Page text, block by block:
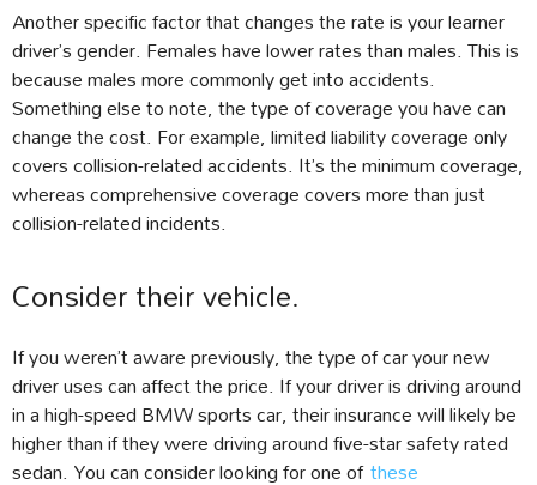
Another specific factor that changes the rate is your learner
driver’s gender. Females have lower rates than males. This is
because males more commonly get into accidents.
Something else to note, the type of coverage you have can
change the cost. For example, limited liability coverage only
covers collision-related accidents. It’s the minimum coverage,
whereas comprehensive coverage covers more than just
collision-related incidents.
Consider their vehicle.
If you weren’t aware previously, the type of car your new
driver uses can affect the price. If your driver is driving around
in a high-speed BMW sports car, their insurance will likely be
higher than if they were driving around five-star safety rated
sedan. You can consider looking for one ofthese